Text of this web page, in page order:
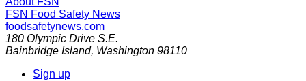
FSN Food Safety News
foodsafetynews.com
180 Olympic Drive S.E.
Bainbridge Island, Washington 98110
Sign up